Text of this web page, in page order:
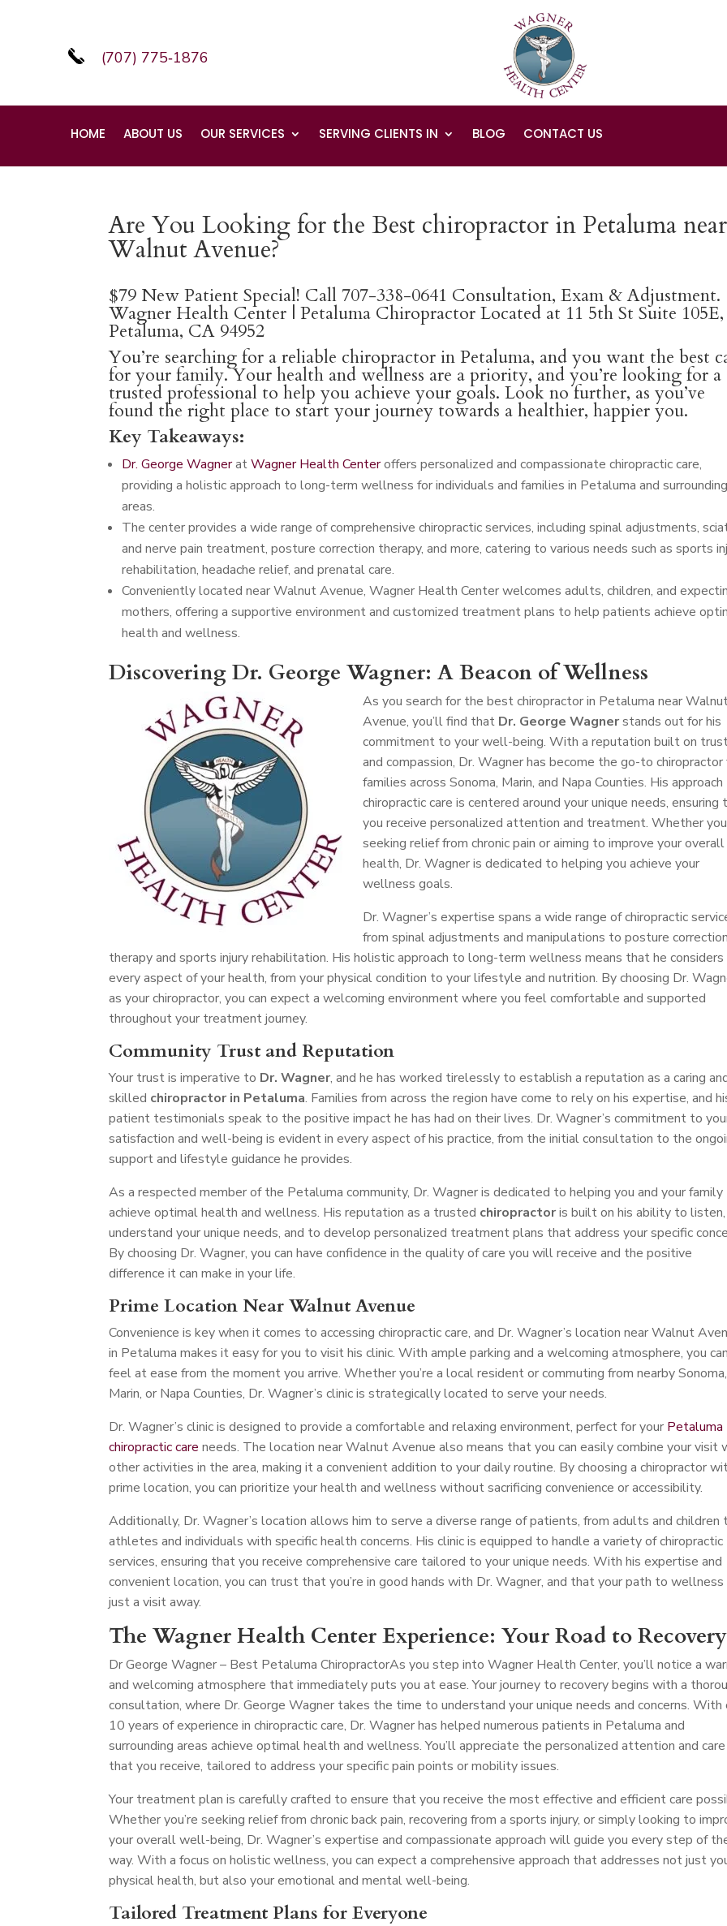
(707) 775‑1876
HOME ABOUT US OUR SERVICES SERVING CLIENTS IN BLOG CONTACT US
Are You Looking for the Best chiropractor in Petaluma near
Walnut Avenue?
$79 New Patient Special! Call 707-338-0641 Consultation, Exam & Adjustment.
Wagner Health Center | Petaluma Chiropractor Located at 11 5th St Suite 105E,
Petaluma, CA 94952
You’re searching for a reliable chiropractor in Petaluma, and you want the best
for your family. Your health and wellness are a priority, and you’re looking for a
trusted professional to help you achieve your goals. Look no further, as you’ve
found the right place to start your journey towards a healthier, happier you.
Key Takeaways:
Dr. George WagneratWagner Health Centeroffers personalized and compassionate chiropractic care,
providing a holistic approach to long-term wellness for individuals and families in Petaluma and surrounding
areas.
The center provides a wide range of comprehensive chiropractic services, including spinal adjustments,
and nerve pain treatment, posture correction therapy, and more, catering to various needs such as sports
rehabilitation, headache relief, and prenatal care.
Conveniently located near Walnut Avenue, Wagner Health Center welcomes adults, children, and
mothers, offering a supportive environment and customized treatment plans to help patients achieve
health and wellness.
Discovering Dr. George Wagner: A Beacon of Wellness
As you search for the best chiropractor in Petaluma near
Avenue, you’ll find that Dr. George Wagnerstands out for his
commitment to your well-being. With a reputation built on
and compassion, Dr. Wagner has become the go-to chiropractor
families across Sonoma, Marin, and Napa Counties. His
chiropractic care is centered around your unique needs, ensuring
you receive personalized attention and treatment. Whether
seeking relief from chronic pain or aiming to improve your overall
health, Dr. Wagner is dedicated to helping you achieve your
wellness goals.
Dr. Wagner’s expertise spans a wide range of chiropractic
from spinal adjustments and manipulations to posture correction
therapy and sports injury rehabilitation. His holistic approach to long-term wellness means that he considers
every aspect of your health, from your physical condition to your lifestyle and nutrition. By choosing Dr.
as your chiropractor, you can expect a welcoming environment where you feel comfortable and supported
throughout your treatment journey.
Community Trust and Reputation
Your trust is imperative to Dr. Wagner, and he has worked tirelessly to establish a reputation as a caring
skilled chiropractor in Petaluma. Families from across the region have come to rely on his expertise, and
patient testimonials speak to the positive impact he has had on their lives. Dr. Wagner’s commitment to
satisfaction and well-being is evident in every aspect of his practice, from the initial consultation to the
support and lifestyle guidance he provides.
As a respected member of the Petaluma community, Dr. Wagner is dedicated to helping you and your family
achieve optimal health and wellness. His reputation as a trusted chiropractoris built on his ability to
understand your unique needs, and to develop personalized treatment plans that address your specific
By choosing Dr. Wagner, you can have confidence in the quality of care you will receive and the positive
difference it can make in your life.
Prime Location Near Walnut Avenue
Convenience is key when it comes to accessing chiropractic care, and Dr. Wagner’s location near Walnut
in Petaluma makes it easy for you to visit his clinic. With ample parking and a welcoming atmosphere, you can
feel at ease from the moment you arrive. Whether you’re a local resident or commuting from nearby Sonoma,
Marin, or Napa Counties, Dr. Wagner’s clinic is strategically located to serve your needs.
Dr. Wagner’s clinic is designed to provide a comfortable and relaxing environment, perfect for your Petaluma
chiropractic care needs. The location near Walnut Avenue also means that you can easily combine your visit
other activities in the area, making it a convenient addition to your daily routine. By choosing a chiropractor
prime location, you can prioritize your health and wellness without sacrificing convenience or accessibility.
Additionally, Dr. Wagner’s location allows him to serve a diverse range of patients, from adults and children
athletes and individuals with specific health concerns. His clinic is equipped to handle a variety of chiropractic
services, ensuring that you receive comprehensive care tailored to your unique needs. With his expertise and
convenient location, you can trust that you’re in good hands with Dr. Wagner, and that your path to wellness
just a visit away.
The Wagner Health Center Experience: Your Road to Recovery
Dr George Wagner – Best Petaluma ChiropractorAs you step into Wagner Health Center, you’ll notice a
and welcoming atmosphere that immediately puts you at ease. Your journey to recovery begins with a
consultation, where Dr. George Wagner takes the time to understand your unique needs and concerns. With
10 years of experience in chiropractic care, Dr. Wagner has helped numerous patients in Petaluma and
surrounding areas achieve optimal health and wellness. You’ll appreciate the personalized attention and care
that you receive, tailored to address your specific pain points or mobility issues.
Your treatment plan is carefully crafted to ensure that you receive the most effective and efficient care
Whether you’re seeking relief from chronic back pain, recovering from a sports injury, or simply looking to
your overall well-being, Dr. Wagner’s expertise and compassionate approach will guide you every step of
way. With a focus on holistic wellness, you can expect a comprehensive approach that addresses not just
physical health, but also your emotional and mental well-being.
Tailored Treatment Plans for Everyone